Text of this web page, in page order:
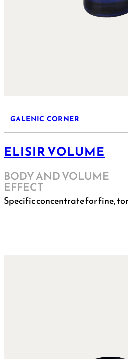
GALENIC CORNER
ELISIR VOLUME
BODY AND VOLUME
EFFECT
Specific concentrate for fine,